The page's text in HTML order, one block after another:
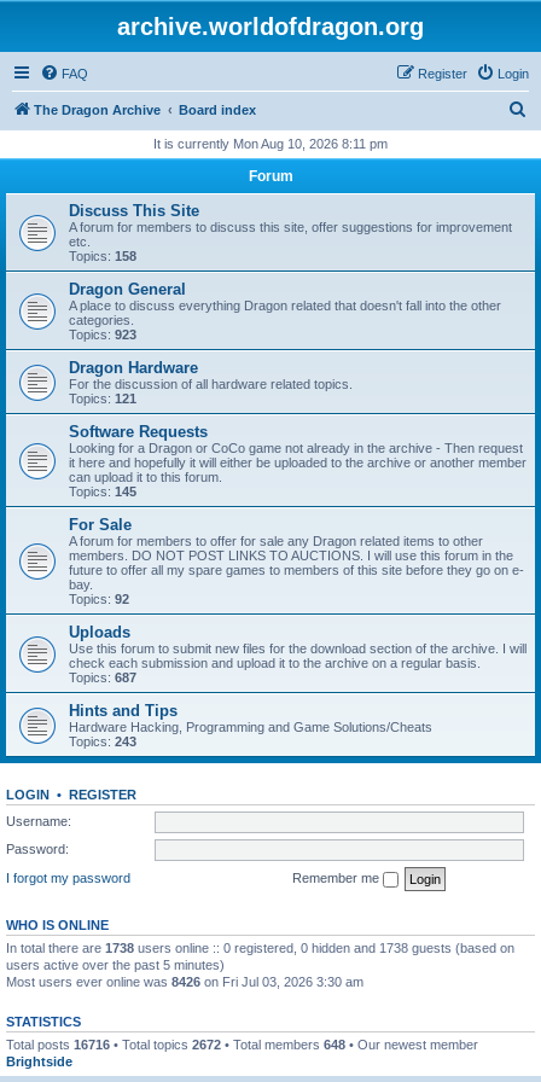
archive.worldofdragon.org
FAQ Login
Register
The Dragon Archive Board index
r
It is currently Mon Aug 10, 2026 8:11 pm
Forum
Discuss This Site
A forum for members to discuss this site, offer suggestions for improvement
etc.
Topics: 158
Dragon General
A place to discuss everything Dragon related that doesn't fall into the other
categories.
Topics: 923
Dragon Hardware
For the discussion of all hardware related topics.
Topics: 121
Software Requests
Looking for a Dragon or CoCo game not already in the archive - Then request
it here and hopefully it will either be uploaded to the archive or another member
can upload it to this forum.
Topics: 145
For Sale
A forum for members to offer for sale any Dragon related items to other
members. DO NOT POST LINKS TO AUCTIONS. I will use this forum in the
future to offer all my spare games to members of this site before they go on e-
bay.
Topics: 92
Uploads
Use this forum to submit new files for the download section of the archive. I will
check each submission and upload it to the archive on a regular basis.
Topics: 687
Hints and Tips
Hardware Hacking, Programming and Game Solutions/Cheats
Topics: 243
LOGIN • REGISTER
Username:
Password:
I forgot my password
Remember me
WHO IS ONLINE
In total there are 1738 users online :: 0 registered, 0 hidden and 1738 guests (based on
users active over the past 5 minutes)
Most users ever online was 8426 on Fri Jul 03, 2026 3:30 am
STATISTICS
Total posts 16716 • Total topics 2672 • Total members 648 • Our newest member
Brightside